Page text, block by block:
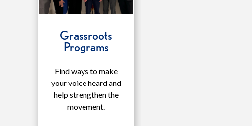
Grassroots
Programs
Find ways to make
your voice heard and
help strengthen the
movement.